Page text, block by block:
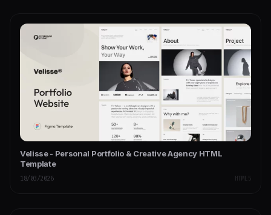
Velisse - Personal Portfolio & Creative Agency HTML
Template
18/03/2026 HTML5